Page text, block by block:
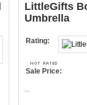
LittleGifts
Umbrella
Rating:
Sale Price: